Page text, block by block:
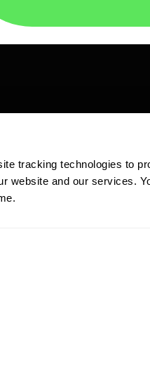
tracking technologies to
website and our services.